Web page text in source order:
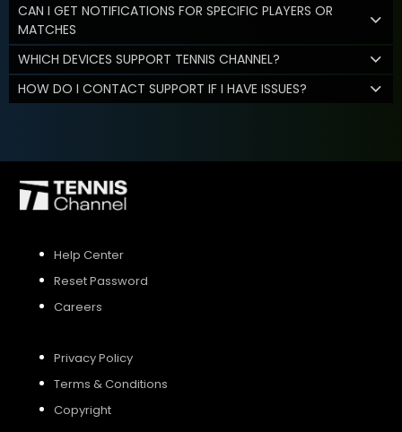
CAN I GET NOTIFICATIONS FOR SPECIFIC PLAYERS OR
MATCHES
WHICH DEVICES SUPPORT TENNIS CHANNEL?
HOW DO I CONTACT SUPPORT IF I HAVE ISSUES?
Help Center
Reset Password
Careers
Privacy Policy
Terms & Conditions
Copyright